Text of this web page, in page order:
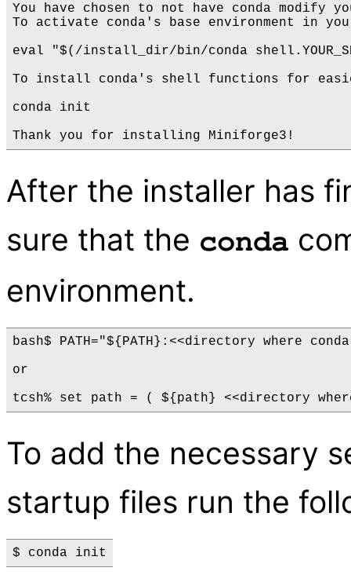
You have chosen to not have conda
To activate conda's base environment in
eval "$(/install_dir/bin/conda
To install conda's shell functions for
conda init
After the installer has
sure that the conda
environment.
bash$ PATH="${PATH}:<<directory where
or
To add the necessary
startup files run the